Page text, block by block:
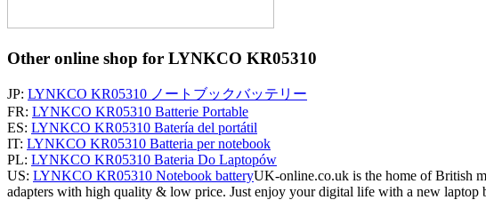
Other online shop for LYNKCO KR05310
JP: LYNKCO KR05310 ノートブックバッテリー
FR: LYNKCO KR05310 Batterie Portable
ES: LYNKCO KR05310 Batería del portátil
IT: LYNKCO KR05310 Batteria per notebook
PL: LYNKCO KR05310 Bateria Do Laptopów
US: LYNKCO KR05310 Notebook batteryUK-online.co.uk is the home of British
adapters with high quality & low price. Just enjoy your digital life with a new laptop